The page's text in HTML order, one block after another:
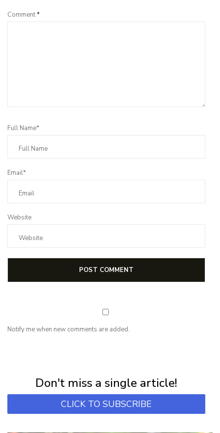
Comment*
Full Name*
Email*
Website
Notify me when new comments are added.
Don't miss a single article!
CLICK TO SUBSCRIBE